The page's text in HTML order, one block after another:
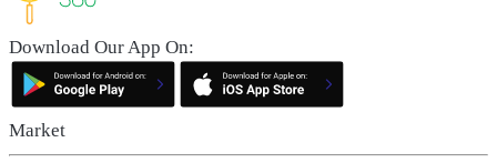
Download Our App On:
Market